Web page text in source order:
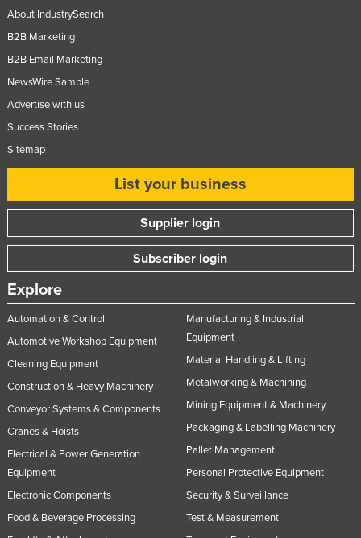
About IndustrySearch
B2B Marketing
B2B Email Marketing
NewsWire Sample
Advertise with us
Success Stories
Sitemap
List your business
Supplier login
Subscriber login
Explore
Automation & Control
Automotive Workshop Equipment
Cleaning Equipment
Construction & Heavy Machinery
Conveyor Systems & Components
Cranes & Hoists
Electrical & Power Generation
Equipment
Electronic Components
Food & Beverage Processing
Manufacturing & Industrial
Equipment
Material Handling & Lifting
Metalworking & Machining
Mining Equipment & Machinery
Packaging & Labelling Machinery
Pallet Management
Personal Protective Equipment
Security & Surveillance
Test & Measurement